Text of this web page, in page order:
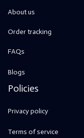
About us
Order tracking
FAQs
Blogs
Policies
Privacy policy
Terms of service